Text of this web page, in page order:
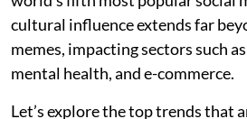
cultural influence extends far
memes, impacting sectors such
mental health, and e-commerce.
Let’s explore the top trends that